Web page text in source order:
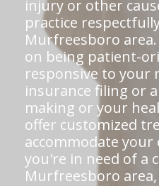
injury or other
practice
Murfreesboro
on being patient-
responsive to your
insurance filing or
making or your
offer customized
accommodate your
you're in need of a
Murfreesboro area,